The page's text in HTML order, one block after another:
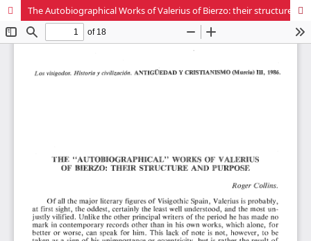
The Autobiographical Works of Valerius of Bierzo: their structure and purpose